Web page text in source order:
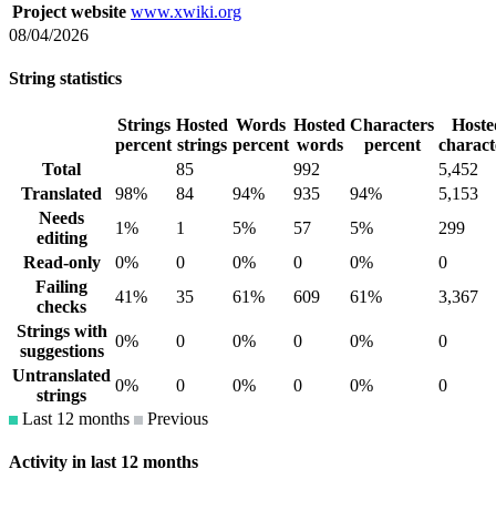
Project website www.xwiki.org
08/04/2026
String statistics
Strings
percent
Hosted
strings
Words
percent
Hosted
words
Characters
percent
Total
85 992
5,452
Translated
98% 84 94% 935 94%
5,153
Needs
editing
1% 1 5% 57 5%
299
Read-only
0% 0 0% 0 0%
0
Failing
checks
41% 35 61% 609 61%
3,367
Strings with
suggestions
0% 0 0% 0 0%
0
Untranslated
strings
0% 0 0% 0 0%
0
Last 12 months
Previous
Activity in last 12 months